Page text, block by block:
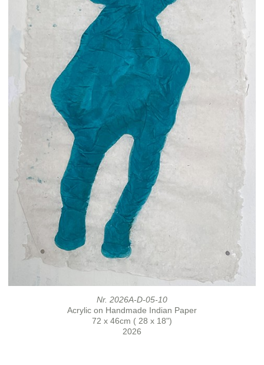
Nr. 2026A-D-05-10
Acrylic on Handmade Indian Paper
72 x 46cm ( 28 x 18")
2026